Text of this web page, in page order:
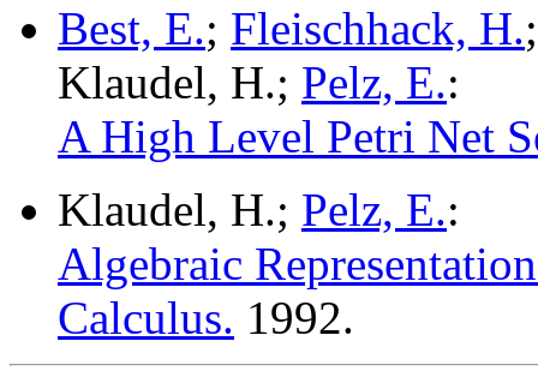
Best, E.; Fleischhack, H.
Klaudel, H.; Pelz, E.:
A High Level Petri Net
Klaudel, H.; Pelz, E.:
Algebraic
Calculus. 1992.